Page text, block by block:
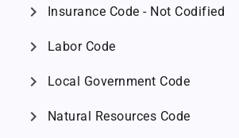
chevron_right Insurance Code - Not Codified
chevron_right Labor Code
chevron_right Local Government Code
chevron_right Natural Resources Code